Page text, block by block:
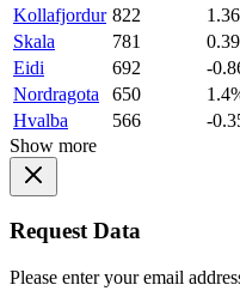
Kollafjordur 822
Skala
781
Eidi
692
-
Nordragota
650
Hvalba
566
-
Show more
Request Data
Please enter your email